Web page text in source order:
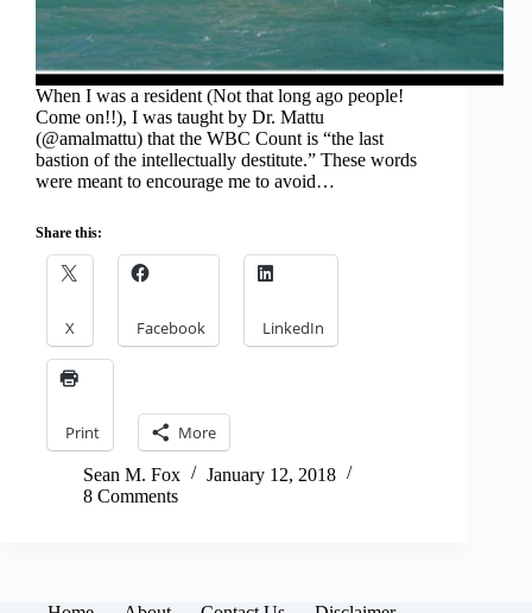
When I was a resident (Not that long ago people!
Come on!!), I was taught by Dr. Mattu
(@amalmattu) that the WBC Count is “the last
bastion of the intellectually destitute.” These words
were meant to encourage me to avoid…
Share this:
X Facebook LinkedIn
Print More
Sean M. Fox
January 12, 2018
8 Comments